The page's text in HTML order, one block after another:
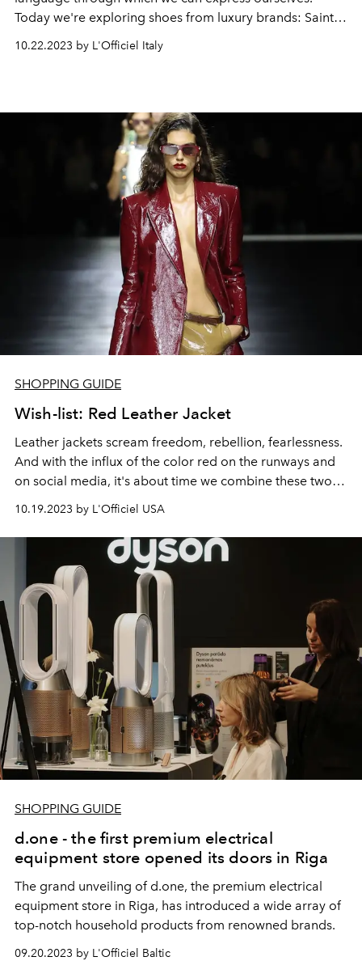
Today we're exploring shoes from luxury brands: Saint
Prada and Balenciaga.
10.22.2023 by L'Officiel Italy
SHOPPING GUIDE
Wish-list: Red Leather Jacket
Leather jackets scream freedom, rebellion, fearlessness.
And with the influx of the color red on the runways and
on social media, it's about time we combine these two
10.19.2023 by L'Officiel USA
SHOPPING GUIDE
d.one - the first premium electrical
equipment store opened its doors in Riga
The grand unveiling of d.one, the premium electrical
equipment store in Riga, has introduced a wide array of
top-notch household products from renowned brands.
09.20.2023 by L'Officiel Baltic